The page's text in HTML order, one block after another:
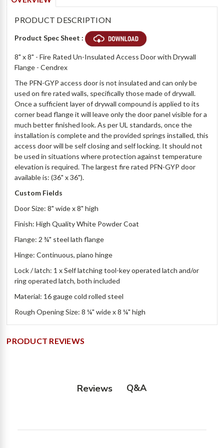
PRODUCT DESCRIPTION
Product Spec Sheet :
8" x 8" - Fire Rated Un-Insulated Access Door with Drywall
Flange - Cendrex
The PFN-GYP access door is not insulated and can only be
used on fire rated walls, specifically those made of drywall.
Once a sufficient layer of drywall compound is applied to its
corner bead flange it will leave only the door panel visible for a
much better finished look. As per UL standards, once the
installation is complete and the provided springs installed, this
access door will be self closing and self locking. It should not
be used in situations where protection against temperature
elevation is required. The largest fire rated PFN-GYP door
available is: (36" x 36").
Custom Fields
Door Size: 8" wide x 8" high
Finish: High Quality White Powder Coat
Flange: 2 ¾" steel lath flange
Hinge: Continuous, piano hinge
Lock / latch: 1 x Self latching tool-key operated latch and/or
ring operated latch, both included
Material: 16 gauge cold rolled steel
Rough Opening Size: 8 ¼" wide x 8 ¼" high
PRODUCT REVIEWS
Reviews Q&A